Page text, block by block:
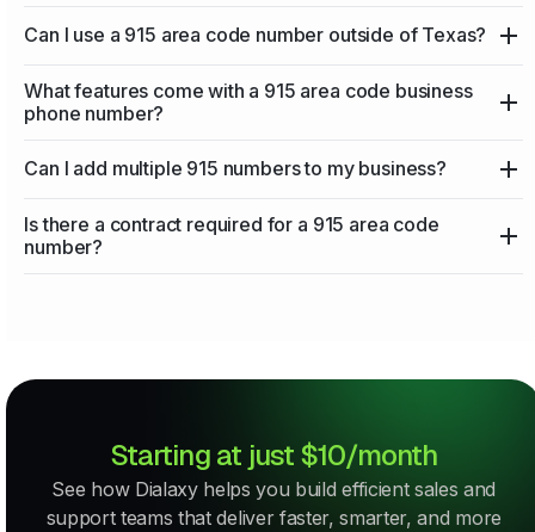
Can I use a 915 area code number outside of Texas?
What features come with a 915 area code business
phone number?
Can I add multiple 915 numbers to my business?
Is there a contract required for a 915 area code
number?
Starting at just $10/month
See how Dialaxy helps you build efficient sales and
support teams that deliver faster, smarter, and more